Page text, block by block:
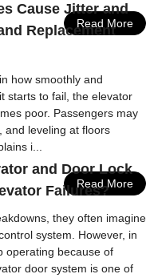
Read More
Cause Jitter and
Replacement
how smoothly and
starts to fail, the elevator
poor. Passengers may
and leveling at floors
i...
Read More
and Door Lock
Failures?
they often imagine
system. However, in
operating because of
door system is one of